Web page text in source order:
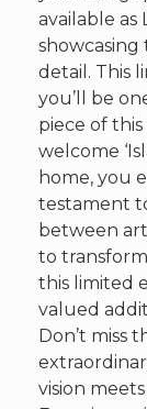
available as
detail. This
you’ll be
piece of
welcome
home, you
testament
between
to
this limited
valued
Don’t miss
vision